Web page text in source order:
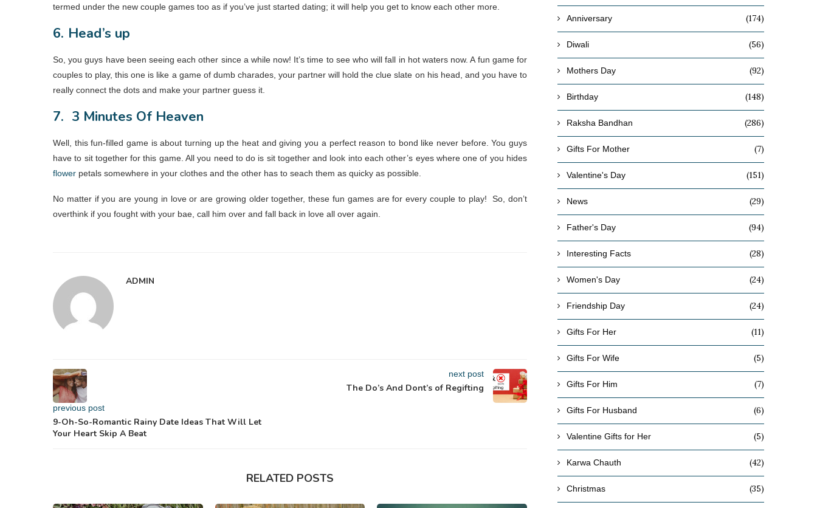
termed under the new couple games too as if you’ve just started dating; it will help you get to know each other more.
6. Head’s up
So, you guys have been seeing each other since a while now! It’s time to see who will fall in hot waters now. A fun game for
couples to play, this one is like a game of dumb charades, your partner will hold the clue slate on his head, and you have to
really connect the dots and make your partner guess it.
7. 3 Minutes Of Heaven
Well, this fun-filled game is about turning up the heat and giving you a perfect reason to bond like never before. You guys
have to sit together for this game. All you need to do is sit together and look into each other’s eyes where one of you hides
flower petals somewhere in your clothes and the other has to seach them as quicky as possible.
No matter if you are young in love or are growing older together, these fun games are for every couple to play! So, don’t
overthink if you fought with your bae, call him over and fall back in love all over again.
ADMIN
previous post
9-Oh-So-Romantic Rainy Date Ideas That Will Let
Your Heart Skip A Beat
next post
The Do’s And Dont’s of Regifting
RELATED POSTS
Anniversary (174)
Diwali (56)
Mothers Day (92)
Birthday (148)
Raksha Bandhan (286)
Gifts For Mother (7)
Valentine's Day (151)
News (29)
Father's Day (94)
Interesting Facts (28)
Women's Day (24)
Friendship Day (24)
Gifts For Her (11)
Gifts For Wife (5)
Gifts For Him (7)
Gifts For Husband (6)
Valentine Gifts for Her (5)
Karwa Chauth (42)
Christmas (35)